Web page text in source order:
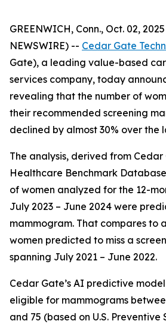
GREENWICH, Conn., Oct. 02,
NEWSWIRE) -- Cedar Gate
Gate), a leading value-based
services company, today
revealing that the number of
their recommended screening
declined by almost 30% over the
The analysis, derived from Cedar
Healthcare Benchmark
of women analyzed for the 12-
July 2023 – June 2024 were
mammogram. That compares to
women predicted to miss a
spanning July 2021 – June 2022.
Cedar Gate’s AI predictive
eligible for mammograms
and 75 (based on U.S. Preventive